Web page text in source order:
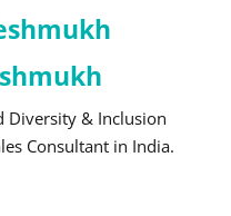
Diversity & Inclusion
Consultant in India.